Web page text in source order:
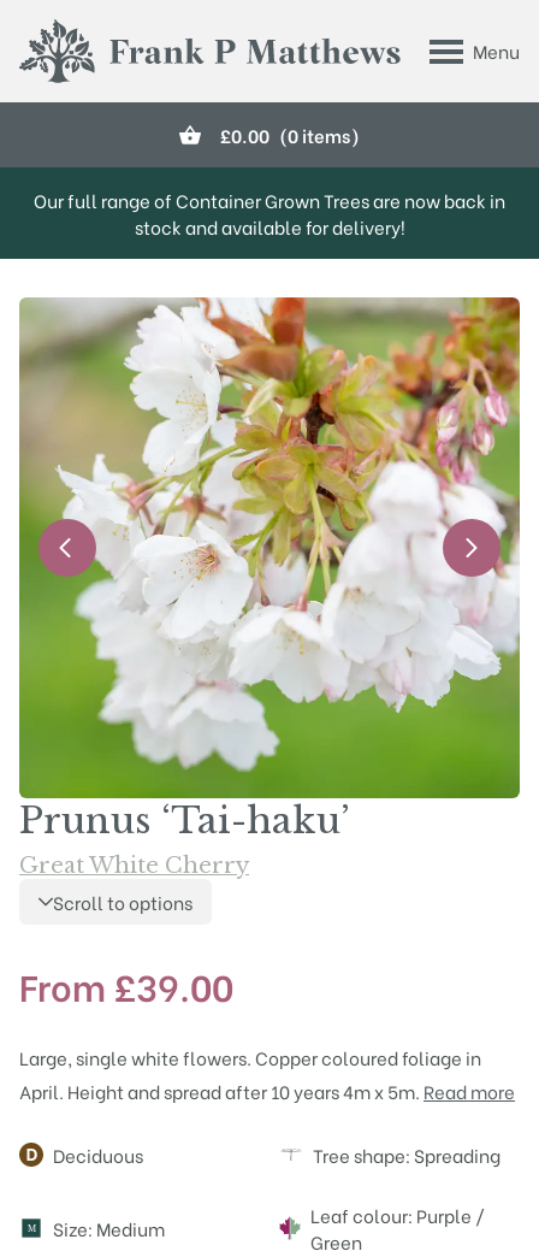
Menu
Frank P Matthews
£0.00 (0 items)
Our full range of Container Grown Trees are now back in
stock and available for delivery!
Prunus ‘Tai-haku’
Great White Cherry
Scroll to options
From £39.00
Large, single white flowers. Copper coloured foliage in
April. Height and spread after 10 years 4m x 5m. Read more
Attributes
Deciduous Tree shape: Spreading
M Size: Medium
Leaf colour: Purple /
Green